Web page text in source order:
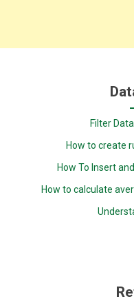
Filter
How to create
How To Insert
How to calculate